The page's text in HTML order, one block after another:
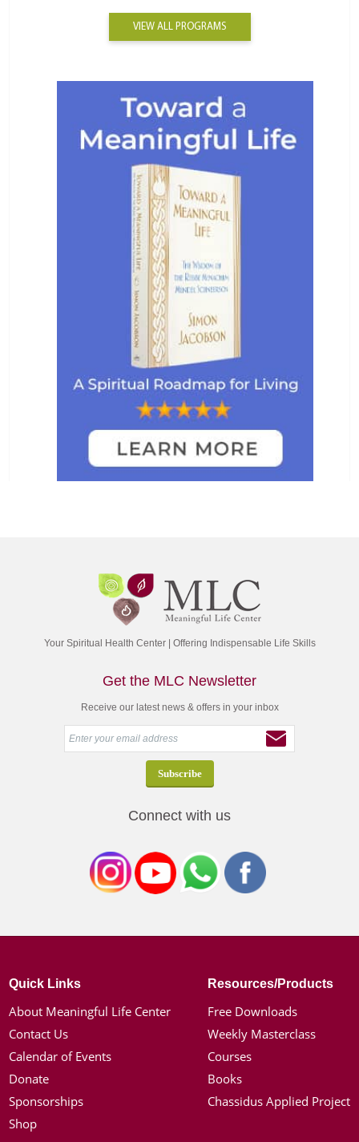
VIEW ALL PROGRAMS
Your Spiritual Health Center | Offering Indispensable Life Skills
Get the MLC Newsletter
Receive our latest news & offers in your inbox
Connect with us
Quick Links
About Meaningful Life Center
Contact Us
Calendar of Events
Donate
Sponsorships
Shop
Resources/Products
Free Downloads
Weekly Masterclass
Courses
Books
Chassidus Applied Project